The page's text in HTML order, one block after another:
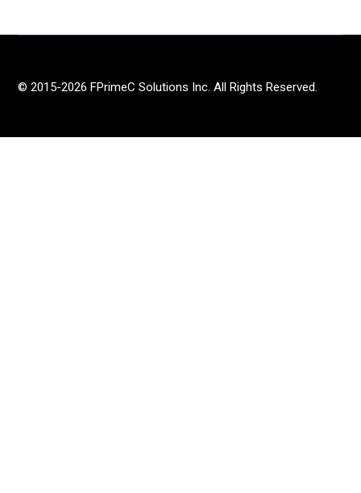
© 2015-2026 FPrimeC Solutions Inc. All Rights Reserved.